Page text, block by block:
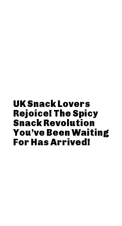
UK Snack Lovers
Rejoice! The Spicy
Snack Revolution
You’ve Been Waiting
For Has Arrived!